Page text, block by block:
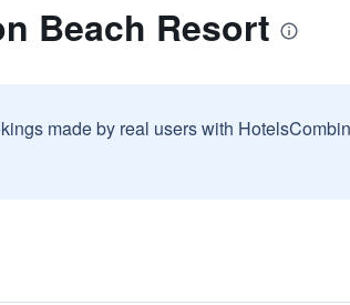
Beach Resort
made by real users with